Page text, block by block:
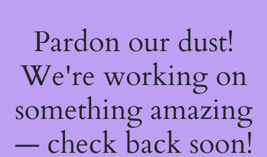
Pardon our dust!
We're working on
something amazing
— check back soon!